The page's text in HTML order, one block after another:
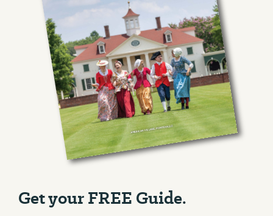
Get your FREE Guide.